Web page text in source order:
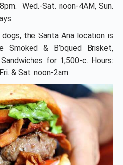
Wed.-Sat. noon-4AM, Sun.
the Santa Ana location is
Smoked & B’bqued Brisket,
for 1,500-c. Hours:
& Sat. noon-2am.